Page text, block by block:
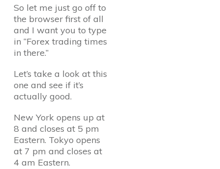
So let me just go off to
the browser first of all
and I want you to type
in “Forex trading times
in there.”
Let’s take a look at this
one and see if it’s
actually good.
New York opens up at
8 and closes at 5 pm
Eastern. Tokyo opens
at 7 pm and closes at
4 am Eastern.